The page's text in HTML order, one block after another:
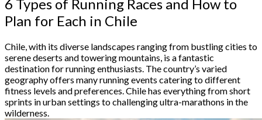
6 Types of Running Races and How to
Plan for Each in Chile
Chile, with its diverse landscapes ranging from bustling cities to
serene deserts and towering mountains, is a fantastic
destination for running enthusiasts. The country’s varied
geography offers many running events catering to different
fitness levels and preferences. Chile has everything from short
sprints in urban settings to challenging ultra-marathons in the
wilderness.